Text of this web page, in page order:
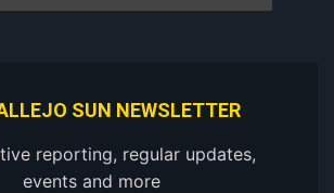
SUN NEWSLETTER
reporting, regular updates,
events and more